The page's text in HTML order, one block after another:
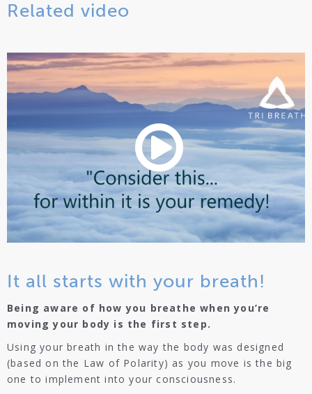
Related video
It all starts with your breath!
Being aware of how you breathe when you’re
moving your body is the first step.
Using your breath in the way the body was designed
(based on the Law of Polarity) as you move is the big
one to implement into your consciousness.